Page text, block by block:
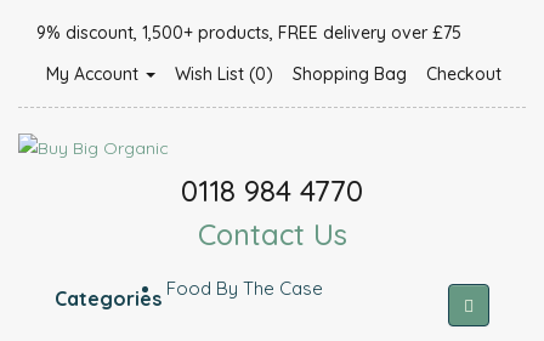
9% discount, 1,500+ products, FREE delivery over £75
My Account
Wish List (0) Shopping Bag Checkout
0118 984 4770
Contact Us
Categories Food By The Case